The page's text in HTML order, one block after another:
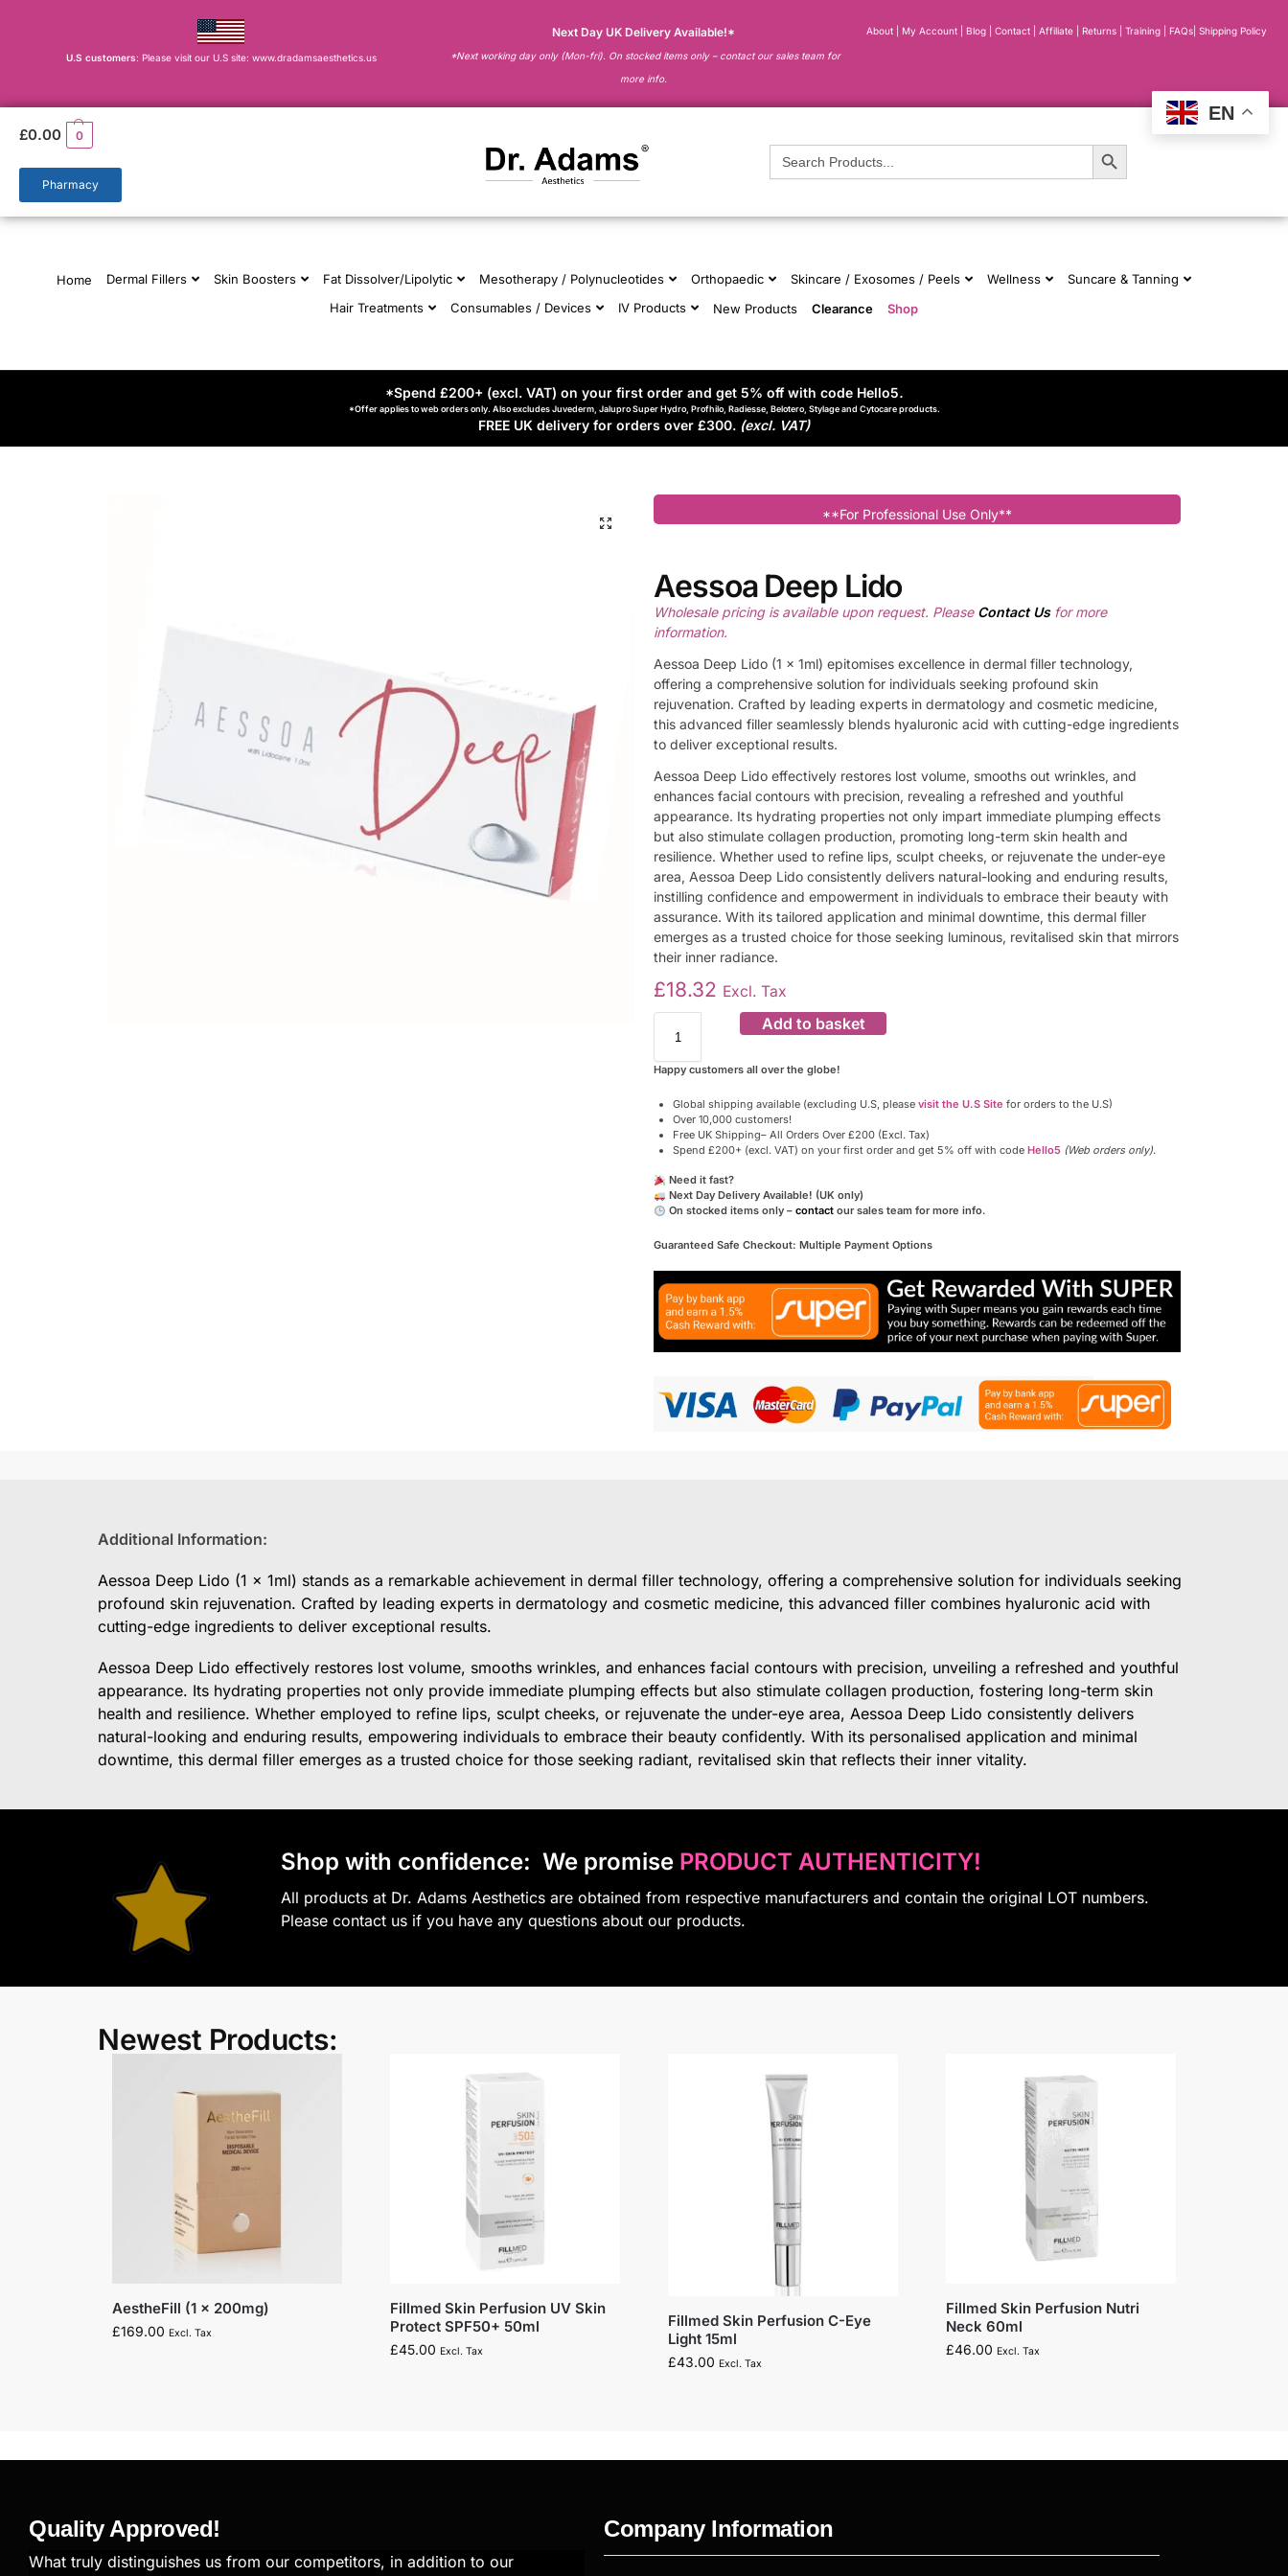
U.S customers: Please visit our U.S site: www.dradamsaesthetics.us
Next Day UK Delivery Available!*
*Next working day only (Mon-fri). On stocked items only – contact our sales team for
more info.
About My Account |Blog |Contact | Affiliate | Returns |Training |FAQs |Shipping Policy
£0.00 0
Pharmacy
Search
for:
Search Button
Home Dermal Fillers Skin Boosters Fat Dissolver/Lipolytic Mesotherapy / Polynucleotides Orthopaedic Skincare / Exosomes / Peels Wellness
Suncare & Tanning
Hair Treatments
Consumables / Devices IV Products New Products Clearance Shop
*Spend £200+ (excl. VAT) on your first order and get 5% off with code Hello5.
*Offer applies to web orders only. Also excludes Juvederm, Jalupro Super Hydro, Profhilo, Radiesse, Belotero, Stylage and Cytocare products.
FREE UK delivery for orders over £300. (excl. VAT)
**For Professional Use Only**
Aessoa Deep Lido
Wholesale pricing is available upon request. Please Contact Usfor more
information.
Aessoa Deep Lido (1 x 1ml) epitomises excellence in dermal filler technology,
offering a comprehensive solution for individuals seeking profound skin
rejuvenation. Crafted by leading experts in dermatology and cosmetic medicine,
this advanced filler seamlessly blends hyaluronic acid with cutting-edge ingredients
to deliver exceptional results.
Aessoa Deep Lido effectively restores lost volume, smooths out wrinkles, and
enhances facial contours with precision, revealing a refreshed and youthful
appearance. Its hydrating properties not only impart immediate plumping effects
but also stimulate collagen production, promoting long-term skin health and
resilience. Whether used to refine lips, sculpt cheeks, or rejuvenate the under-eye
area, Aessoa Deep Lido consistently delivers natural-looking and enduring results,
instilling confidence and empowerment in individuals to embrace their beauty with
assurance. With its tailored application and minimal downtime, this dermal filler
emerges as a trusted choice for those seeking luminous, revitalised skin that mirrors
their inner radiance.
£18.32 Excl. Tax
Add to basket
Happy customers all over the globe!
Global shipping available (excluding U.S, please visit the U.S Site for orders to the U.S)
Over 10,000 customers!
Free UK Shipping– All Orders Over £200 (Excl. Tax)
Spend £200+ (excl. VAT) on your first order and get 5% off with code Hello5 (Web orders only).
Need it fast?
Next Day Delivery Available! (UK only)
On stocked items only – contactour sales team for more info.
Guaranteed Safe Checkout: Multiple Payment Options
Additional Information:
Aessoa Deep Lido (1 x 1ml) stands as a remarkable achievement in dermal filler technology, offering a comprehensive solution for individuals seeking
profound skin rejuvenation. Crafted by leading experts in dermatology and cosmetic medicine, this advanced filler combines hyaluronic acid with
cutting-edge ingredients to deliver exceptional results.
Aessoa Deep Lido effectively restores lost volume, smooths wrinkles, and enhances facial contours with precision, unveiling a refreshed and youthful
appearance. Its hydrating properties not only provide immediate plumping effects but also stimulate collagen production, fostering long-term skin
health and resilience. Whether employed to refine lips, sculpt cheeks, or rejuvenate the under-eye area, Aessoa Deep Lido consistently delivers
natural-looking and enduring results, empowering individuals to embrace their beauty confidently. With its personalised application and minimal
downtime, this dermal filler emerges as a trusted choice for those seeking radiant, revitalised skin that reflects their inner vitality.
Shop with confidence: We promise PRODUCT AUTHENTICITY!
All products at Dr. Adams Aesthetics are obtained from respective manufacturers and contain the original LOT numbers.
Please contact us if you have any questions about our products.
Newest Products:
AestheFill (1 x 200mg)
£169.00 Excl. Tax
Fillmed Skin Perfusion UV Skin
Protect SPF50+ 50ml
£45.00 Excl. Tax
Fillmed Skin Perfusion C-Eye
Light 15ml
£43.00 Excl. Tax
Fillmed Skin Perfusion Nutri
Neck 60ml
£46.00 Excl. Tax
Quality Approved!
What truly distinguishes us from our competitors, in addition to our
Company Information
EN